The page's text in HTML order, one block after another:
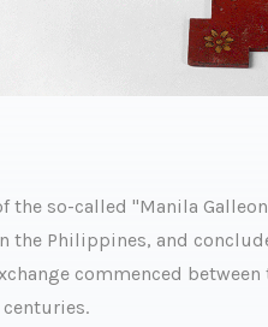
the so-called "Manila
the Philippines, and
commenced